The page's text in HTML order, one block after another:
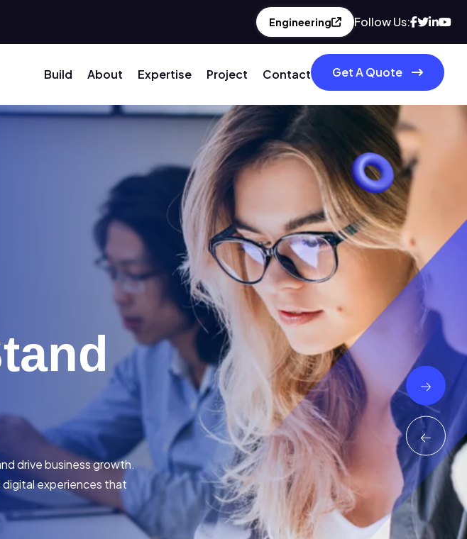
Engineering Follow Us:
Build About Expertise Project Contact Get A Quote